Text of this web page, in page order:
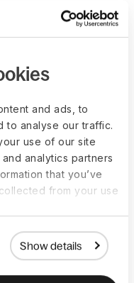
and ads, to
to analyse our traffic.
use of our site
analytics partners
that you’ve
from your use
Show details